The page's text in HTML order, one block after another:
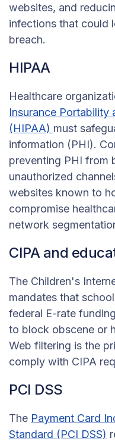
websites, and
infections that could
breach.
HIPAA
Healthcare
Insurance
(HIPAA) must
information (PHI).
preventing PHI from
unauthorized
websites known to
compromise
network
CIPA and
The Children's
mandates that
federal E-rate
to block obscene or
Web filtering is the
comply with CIPA
PCI DSS
The Payment Card
Standard (PCI DSS)